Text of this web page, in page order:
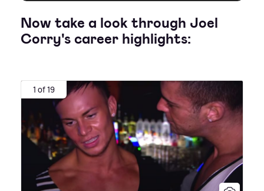
Now take a look through Joel
Corry's career highlights:
1 of 19